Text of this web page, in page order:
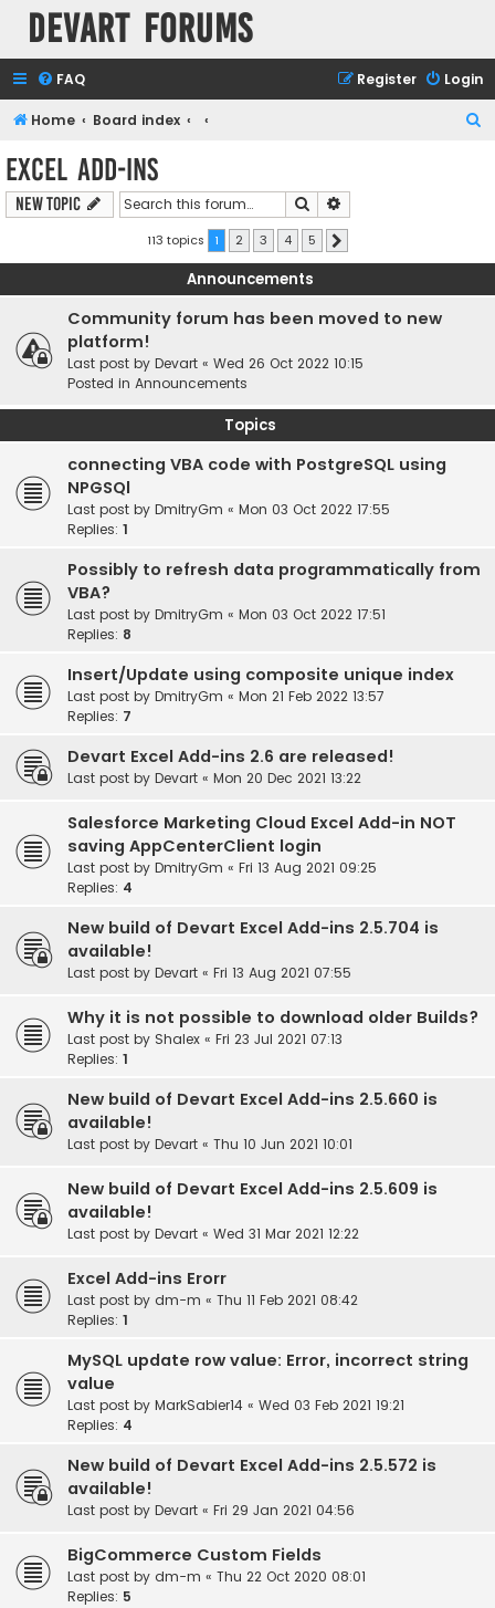
Devart Forums
FAQ Login
Register
Home Board index
h
Excel Add-ins
New Topic Search
113 topics 1 2 3 4 5
Announcements
Community forum has been moved to new
platform!
Last post by Devart « Wed 26 Oct 2022 10:15
Posted in Announcements
Topics
connecting VBA code with PostgreSQL using
NPGSQl
Last post by DmitryGm « Mon 03 Oct 2022 17:55
Replies: 1
Possibly to refresh data programmatically from
VBA?
Last post by DmitryGm « Mon 03 Oct 2022 17:51
Replies: 8
Insert/Update using composite unique index
Last post by DmitryGm « Mon 21 Feb 2022 13:57
Replies: 7
Devart Excel Add-ins 2.6 are released!
Last post by Devart « Mon 20 Dec 2021 13:22
Salesforce Marketing Cloud Excel Add-in NOT
saving AppCenterClient login
Last post by DmitryGm « Fri 13 Aug 2021 09:25
Replies: 4
New build of Devart Excel Add-ins 2.5.704 is
available!
Last post by Devart « Fri 13 Aug 2021 07:55
Why it is not possible to download older Builds?
Last post by Shalex « Fri 23 Jul 2021 07:13
Replies: 1
New build of Devart Excel Add-ins 2.5.660 is
available!
Last post by Devart « Thu 10 Jun 2021 10:01
New build of Devart Excel Add-ins 2.5.609 is
available!
Last post by Devart « Wed 31 Mar 2021 12:22
Excel Add-ins Erorr
Last post by dm-m « Thu 11 Feb 2021 08:42
Replies: 1
MySQL update row value: Error, incorrect string
value
Last post by MarkSabier14 « Wed 03 Feb 2021 19:21
Replies: 4
New build of Devart Excel Add-ins 2.5.572 is
available!
Last post by Devart « Fri 29 Jan 2021 04:56
BigCommerce Custom Fields
Last post by dm-m « Thu 22 Oct 2020 08:01
Replies: 5